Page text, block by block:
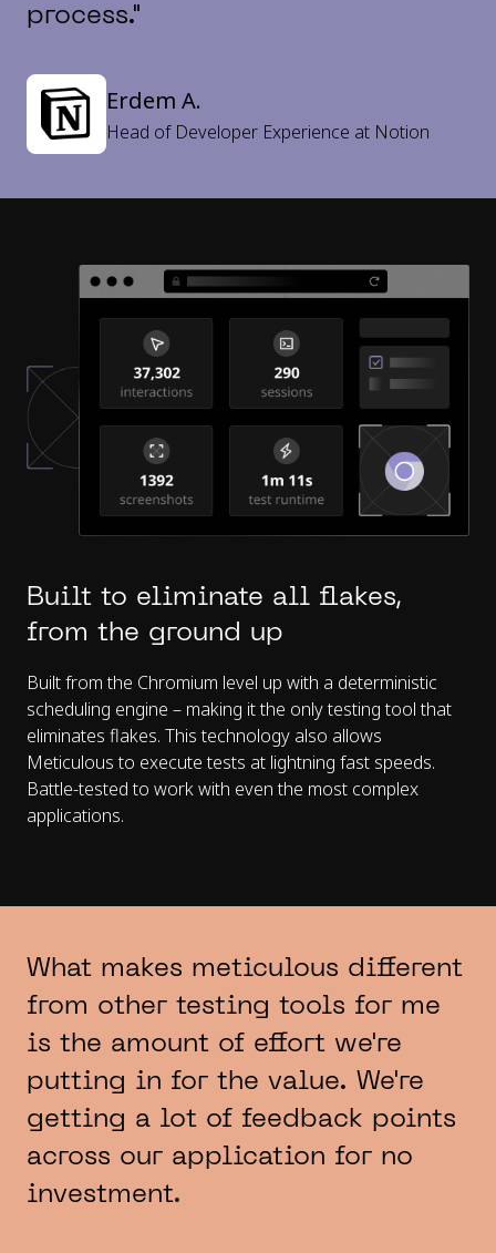
Built to eliminate all flakes,
from the ground up
Built from the Chromium level up with a deterministic
scheduling engine – making it the only testing tool that
eliminates flakes. This technology also allows
Meticulous to execute tests at lightning fast speeds.
Battle-tested to work with even the most complex
applications.
process."
Erdem A.
Head of Developer Experience at Notion
What makes meticulous different
from other testing tools for me
is the amount of effort we're
putting in for the value. We're
getting a lot of feedback points
across our application for no
investment.